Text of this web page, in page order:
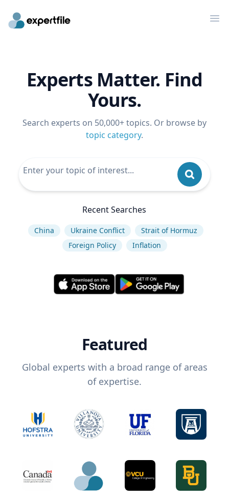
Experts Matter. Find
Yours.
Search experts on 50,000+ topics. Or browse by
topic category.
Recent Searches
China Ukraine Conflict
Strait of Hormuz
Foreign Policy
Inflation
Featured
Global experts with a broad range of areas
of expertise.